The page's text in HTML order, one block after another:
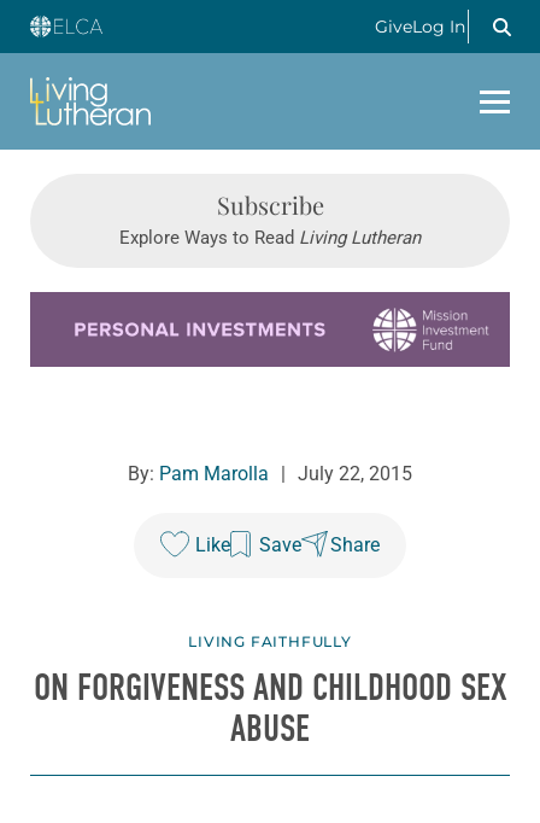
GiveLog In
Subscribe
Explore Ways to Read Living Lutheran
By: Pam Marolla July 22, 2015
Like Save Share
LIVING FAITHFULLY
ON FORGIVENESS AND CHILDHOOD SEX
ABUSE